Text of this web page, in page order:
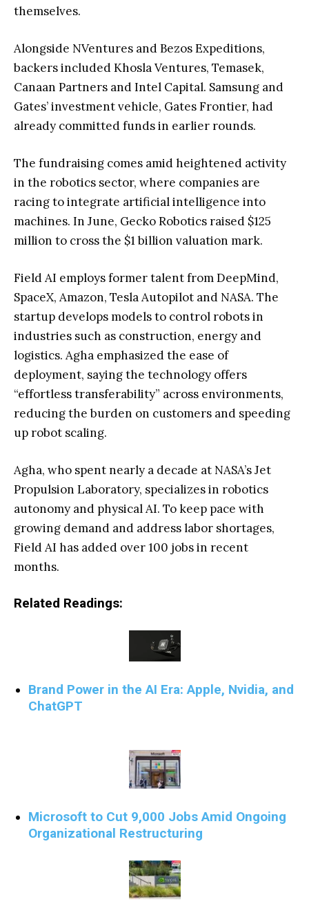
themselves.
Alongside NVentures and Bezos Expeditions,
backers included Khosla Ventures, Temasek,
Canaan Partners and Intel Capital. Samsung and
Gates’ investment vehicle, Gates Frontier, had
already committed funds in earlier rounds.
The fundraising comes amid heightened activity
in the robotics sector, where companies are
racing to integrate artificial intelligence into
machines. In June, Gecko Robotics raised $125
million to cross the $1 billion valuation mark.
Field AI employs former talent from DeepMind,
SpaceX, Amazon, Tesla Autopilot and NASA. The
startup develops models to control robots in
industries such as construction, energy and
logistics. Agha emphasized the ease of
deployment, saying the technology offers
“effortless transferability” across environments,
reducing the burden on customers and speeding
up robot scaling.
Agha, who spent nearly a decade at NASA’s Jet
Propulsion Laboratory, specializes in robotics
autonomy and physical AI. To keep pace with
growing demand and address labor shortages,
Field AI has added over 100 jobs in recent
months.
Related Readings:
Brand Power in the AI Era: Apple, Nvidia, and
ChatGPT
Microsoft to Cut 9,000 Jobs Amid Ongoing
Organizational Restructuring